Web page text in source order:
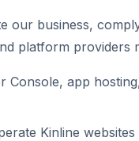
our business,
platform providers
Console, app
Kinline websites